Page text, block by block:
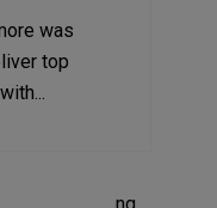
was
top